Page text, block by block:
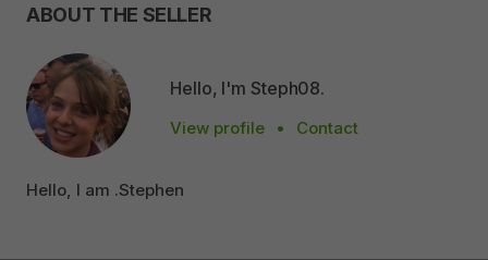
ABOUT THE SELLER
Hello, I'm Steph08.
View profile • Contact
Hello, I am .Stephen